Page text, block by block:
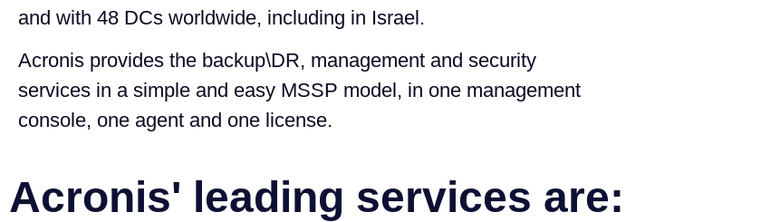
and with 48 DCs worldwide, including in Israel.
Acronis provides the backup\DR, management and security
services in a simple and easy MSSP model, in one management
console, one agent and one license.
Acronis' leading services are: